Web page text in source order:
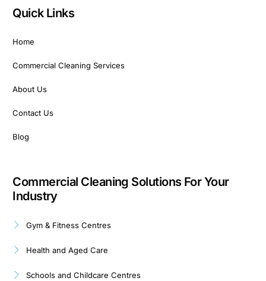
Quick Links
Home
Commercial Cleaning Services
About Us
Contact Us
Blog
Commercial Cleaning Solutions For Your
Industry
Gym & Fitness Centres
Health and Aged Care
Schools and Childcare Centres